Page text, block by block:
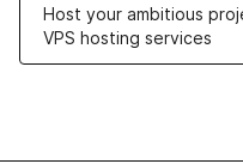
Host your ambitious
VPS hosting services